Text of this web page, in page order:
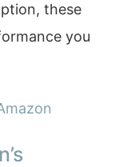
these
you